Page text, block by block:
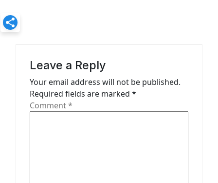
v
i
Leave a Reply
Your email address will not be published.
Required fields are marked *
Comment*